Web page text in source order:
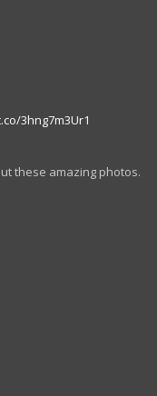
3hng7m3Ur1
these amazing photos.